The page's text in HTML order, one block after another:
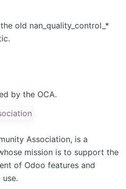
old nan_quality_control_*
by the OCA.
Association, is a
mission is to support the
of Odoo features and